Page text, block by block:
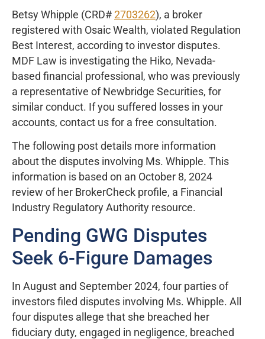
Betsy Whipple (CRD# 2703262), a broker
registered with Osaic Wealth, violated Regulation
Best Interest, according to investor disputes.
MDF Law is investigating the Hiko, Nevada-
based financial professional, who was previously
a representative of Newbridge Securities, for
similar conduct. If you suffered losses in your
accounts, contact us for a free consultation.
The following post details more information
about the disputes involving Ms. Whipple. This
information is based on an October 8, 2024
review of her BrokerCheck profile, a Financial
Industry Regulatory Authority resource.
Pending GWG Disputes
Seek 6-Figure Damages
In August and September 2024, four parties of
investors filed disputes involving Ms. Whipple. All
four disputes allege that she breached her
fiduciary duty, engaged in negligence, breached